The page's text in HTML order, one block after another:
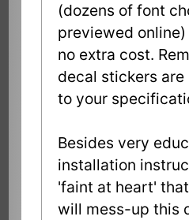
(dozens of font
previewed
no extra cost.
decal stickers
to your
Besides very
installation
'faint at heart'
will mess-up this